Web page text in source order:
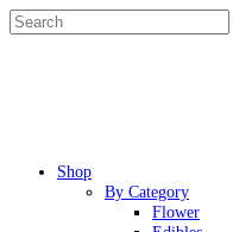
Skip
to
Menu
Shop
By Category
Flower